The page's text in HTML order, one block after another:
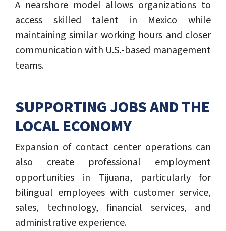
A nearshore model allows organizations to
access skilled talent in Mexico while
maintaining similar working hours and closer
communication with U.S.-based management
teams.
SUPPORTING JOBS AND THE
LOCAL ECONOMY
Expansion of contact center operations can
also create professional employment
opportunities in Tijuana, particularly for
bilingual employees with customer service,
sales, technology, financial services, and
administrative experience.